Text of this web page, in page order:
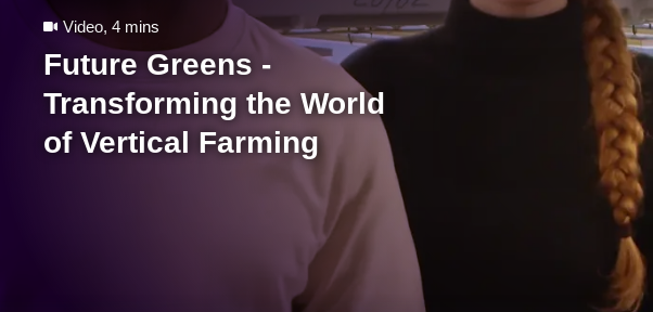
Video, 4 mins
Future Greens -
Transforming the World
of Vertical Farming